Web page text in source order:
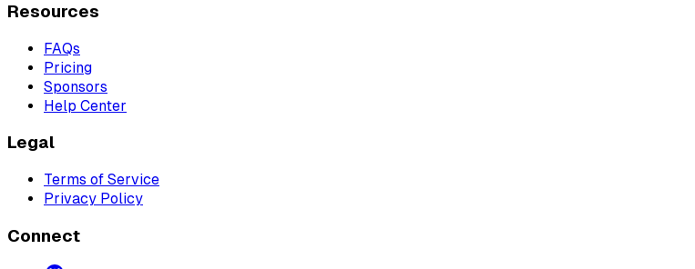
Resources
FAQs
Pricing
Sponsors
Help Center
Legal
Terms of Service
Privacy Policy
Connect